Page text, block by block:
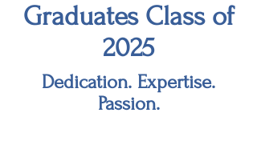
Graduates Class of
2025
Dedication. Expertise.
Passion.